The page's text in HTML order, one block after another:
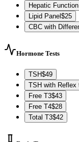
Hepatic
Lipid Panel$25
CBC with
Hormone Tests
TSH$49
TSH with Reflex
Free T3$43
Free T4$28
Total T3$42